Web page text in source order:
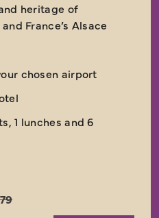
heritage of
France’s Alsace
chosen airport
1 lunches and 6